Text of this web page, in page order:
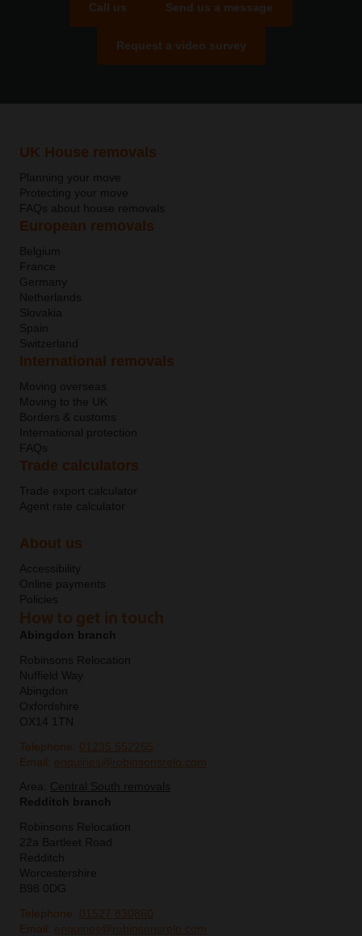
Call us Send us a message
Request a video survey
UK House removals
Planning your move
Protecting your move
FAQs about house removals
European removals
Belgium
France
Germany
Netherlands
Slovakia
Spain
Switzerland
International removals
Moving overseas
Moving to the UK
Borders & customs
International protection
FAQs
Trade calculators
Trade export calculator
Agent rate calculator
About us
Accessibility
Online payments
Policies
How to get in touch
Abingdon branch
Robinsons Relocation
Nuffield Way
Abingdon
Oxfordshire
OX14 1TN
Telephone: 01235 552255
Email: enquiries@robinsonsrelo.com
Area: Central South removals
Redditch branch
Robinsons Relocation
22a Bartleet Road
Redditch
Worcestershire
B98 0DG
Telephone: 01527 830860
Email: enquiries@robinsonsrelo.com